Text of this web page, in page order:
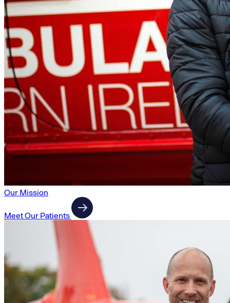
Our Mission
Meet Our Patients